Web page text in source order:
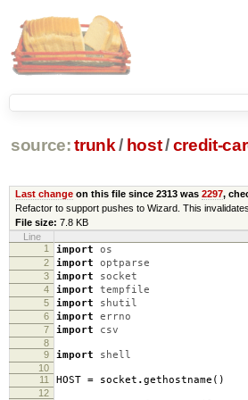
source: trunk / host/credit-
Last changeon this file since 2313 was 2297,
Refactor to support pushes to Wizard. This
File size: 7.8 KB
Line
1
import os
2 import optparse
3 import socket
4 import tempfile
5 import shutil
6 import errno
7 import csv
8
9
import shell
10
11
HOST = socket .gethostname ()
12